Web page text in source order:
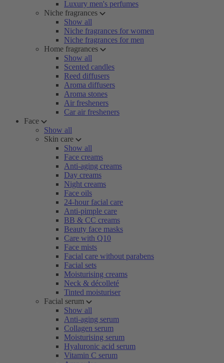
Luxury men's perfumes
Niche fragrances
Show all
Niche fragrances for women
Niche fragrances for men
Home fragrances
Show all
Scented candles
Reed diffusers
Aroma diffusers
Aroma stones
Air fresheners
Car air fresheners
Face
Show all
Skin care
Show all
Face creams
Anti-aging creams
Day creams
Night creams
Face oils
24-hour facial care
Anti-pimple care
BB & CC creams
Beauty face masks
Care with Q10
Face mists
Facial care without parabens
Facial sets
Moisturising creams
Neck & décolleté
Tinted moisturiser
Facial serum
Show all
Anti-aging serum
Collagen serum
Moisturising serum
Hyaluronic acid serum
Vitamin C serum